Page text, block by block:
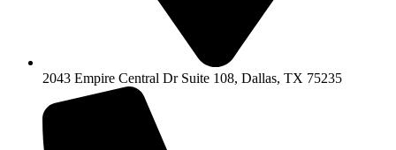
2043 Empire Central Dr Suite 108, Dallas, TX 75235